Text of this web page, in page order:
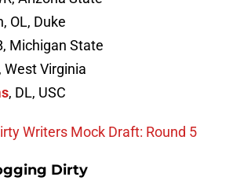
OL, Duke
Michigan State
West Virginia
, DL, USC
Writers Mock Draft: Round 5
Dirty